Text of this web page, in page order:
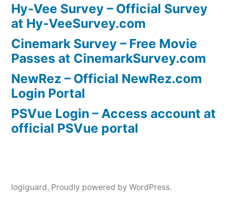
Hy-Vee Survey – Official Survey
at Hy-VeeSurvey.com
Cinemark Survey – Free Movie
Passes at CinemarkSurvey.com
NewRez – Official NewRez.com
Login Portal
PSVue Login – Access account at
official PSVue portal
logiguard, Proudly powered by WordPress.